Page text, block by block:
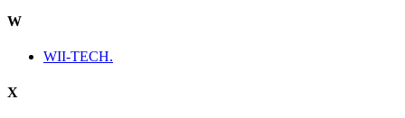
W
WII-TECH.
X